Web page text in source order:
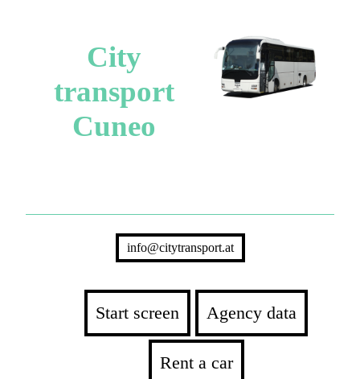
City
transport
Cuneo
info@citytransport.at
Start screen Agency data
Rent a car